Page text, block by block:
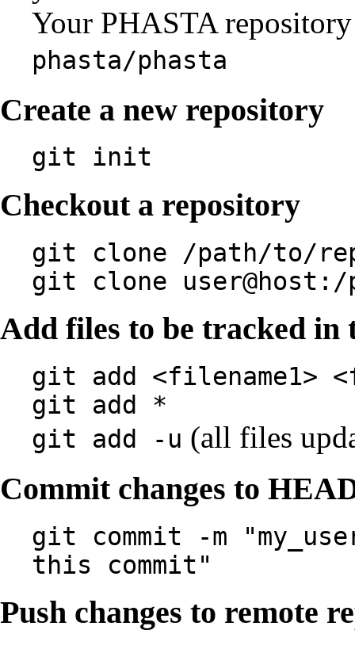
Your PHASTA
phasta/phasta
Create a new repository
git init
Checkout a repository
git clone /path/to/
git clone
Add files to be tracked in
git add <filename1>
git add *
git add -u (all files
Commit changes to
git commit -m
this commit"
Push changes to remote